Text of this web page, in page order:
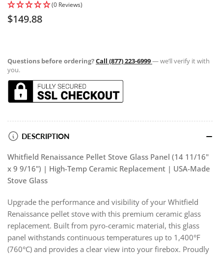
(0 Reviews)
Regular
$149.88
Questions before ordering?Call (877) 223-6999— we’ll verify it with
you.
DESCRIPTION
Whitfield Renaissance Pellet Stove Glass Panel (14 11/16"
x 9 9/16") | High-Temp Ceramic Replacement | USA-Made
Stove Glass
Upgrade the performance and visibility of your Whitfield
Renaissance pellet stove with this premium ceramic glass
replacement. Built from pyro-ceramic material, this glass
panel withstands continuous temperatures up to 1,400°F
(760°C) and provides a clear view into your firebox. Proudly